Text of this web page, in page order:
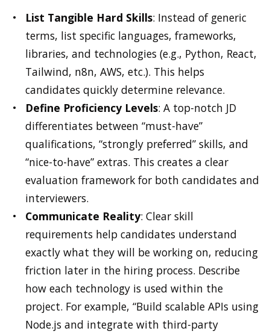
List Tangible Hard Skills: Instead of generic
terms, list specific languages, frameworks,
libraries, and technologies (e.g., Python, React,
Tailwind, n8n, AWS, etc.). This helps
candidates quickly determine relevance.
Define Proficiency Levels: A top-notch JD
differentiates between “must-have”
qualifications, “strongly preferred” skills, and
“nice-to-have” extras. This creates a clear
evaluation framework for both candidates and
interviewers.
Communicate Reality: Clear skill
requirements help candidates understand
exactly what they will be working on, reducing
friction later in the hiring process. Describe
how each technology is used within the
project. For example, “Build scalable APIs using
Node.js and integrate with third-party